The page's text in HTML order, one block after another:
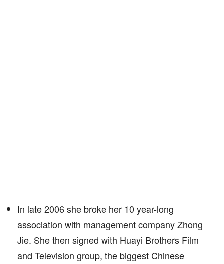
In late 2006 she broke her 10 year-long
association with management company Zhong
Jie. She then signed with Huayi Brothers Film
and Television group, the biggest Chinese